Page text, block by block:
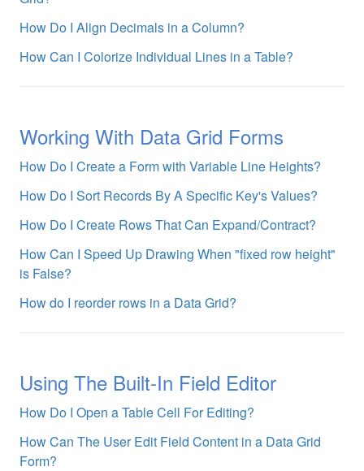
How Do I Align Decimals in a Column?
How Can I Colorize Individual Lines in a Table?
Working With Data Grid Forms
How Do I Create a Form with Variable Line Heights?
How Do I Sort Records By A Specific Key's Values?
How Do I Create Rows That Can Expand/Contract?
How Can I Speed Up Drawing When "fixed row height"
is False?
How do I reorder rows in a Data Grid?
Using The Built-In Field Editor
How Do I Open a Table Cell For Editing?
How Can The User Edit Field Content in a Data Grid
Form?